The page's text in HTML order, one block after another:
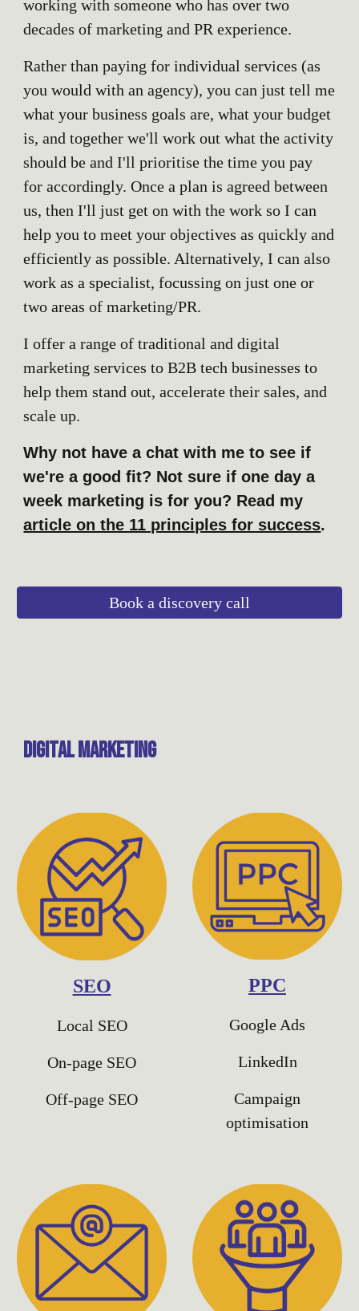
working with someone who has over two
decades of marketing and PR experience.
Rather than paying for individual services (as
you would with an agency), you can just tell me
what your business goals are, what your budget
is, and together we'll work out what the activity
should be and I'll prioritise the time you pay
for accordingly. Once a plan is agreed between
us, then I'll just get on with the work so I can
help you to meet your objectives as quickly and
efficiently as possible. Alternatively, I can also
work as a specialist, focussing on just one or
two areas of marketing/PR.
I offer a range of traditional and digital
marketing services to B2B tech businesses to
help them stand out, accelerate their sales, and
scale up.
Why not have a chat with me to see if
we're a good fit? Not sure if one day a
week marketing is for you? Read my
article on the 11 principles for success.
Book a discovery call
digital Marketing
SEO
Local SEO
On-page SEO
Off-page SEO
PPC
Google Ads
LinkedIn
Campaign
optimisation